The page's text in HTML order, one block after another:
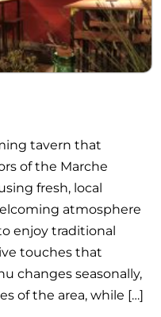
tavern that
of the Marche
fresh, local
atmosphere
enjoy traditional
touches that
changes seasonally,
of the area, while […]